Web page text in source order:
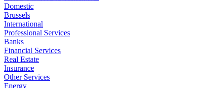
Domestic
Brussels
International
Professional Services
Banks
Financial Services
Real Estate
Insurance
Other Services
Energy